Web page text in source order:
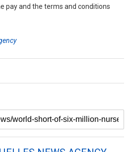
pay and the terms and conditions